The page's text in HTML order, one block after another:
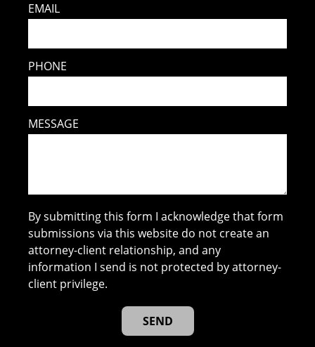
EMAIL
PHONE
MESSAGE
By submitting this form I acknowledge that form
submissions via this website do not create an
attorney-client relationship, and any
information I send is not protected by attorney-
client privilege.